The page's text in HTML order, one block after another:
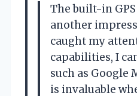
The built-in
another
caught my
capabilities, I
such as Google
is invaluable